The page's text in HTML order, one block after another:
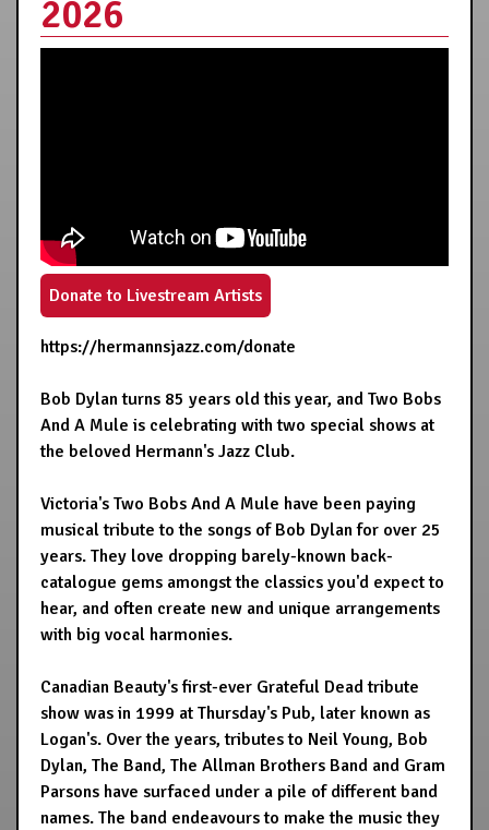
2026
Donate to Livestream Artists
https://hermannsjazz.com/donate
Bob Dylan turns 85 years old this year, and Two Bobs
And A Mule is celebrating with two special shows at
the beloved Hermann's Jazz Club.
Victoria's Two Bobs And A Mule have been paying
musical tribute to the songs of Bob Dylan for over 25
years. They love dropping barely-known back-
catalogue gems amongst the classics you'd expect to
hear, and often create new and unique arrangements
with big vocal harmonies.
Canadian Beauty's first-ever Grateful Dead tribute
show was in 1999 at Thursday's Pub, later known as
Logan's. Over the years, tributes to Neil Young, Bob
Dylan, The Band, The Allman Brothers Band and Gram
Parsons have surfaced under a pile of different band
names. The band endeavours to make the music they